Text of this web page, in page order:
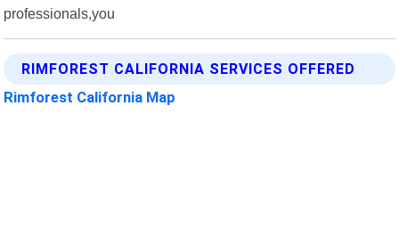
professionals,you
RIMFOREST CALIFORNIA SERVICES OFFERED
Rimforest California Map